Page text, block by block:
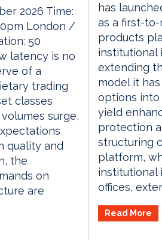
2026 Time:
London /
50
latency is no
of a
trading
classes
surge,
quality and
the
on
are
has
as a first-
products
institutional
extending
model it
options into
yield
protection
structuring
platform,
institutional
offices,
Read More